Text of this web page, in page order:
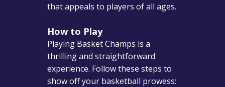
that appeals to players of all ages.
How to Play
Playing Basket Champs is a
thrilling and straightforward
experience. Follow these steps to
show off your basketball prowess: